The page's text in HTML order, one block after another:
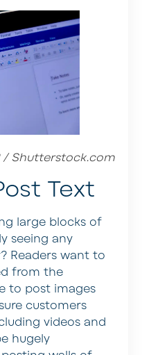
/ Shutterstock.com
Text
large blocks of
seeing any
Readers want to
from the
to post images
customers
videos and
hugely